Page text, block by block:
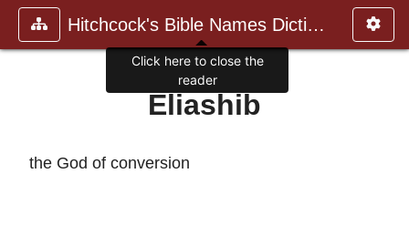
Hitchcock's Bible Names Dictiona
Eliashib
the God of conversion
Click here to close the
reader